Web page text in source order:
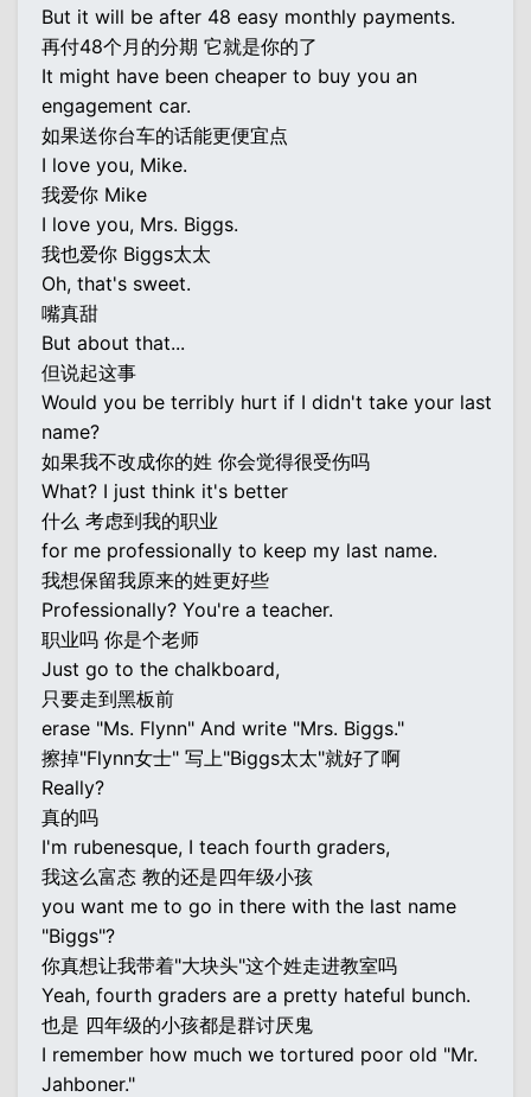
But it will be after 48 easy monthly payments.
再付48个月的分期 它就是你的了
It might have been cheaper to buy you an
engagement car.
如果送你台车的话能更便宜点
I love you, Mike.
我爱你 Mike
I love you, Mrs. Biggs.
我也爱你 Biggs太太
Oh, that's sweet.
嘴真甜
But about that...
但说起这事
Would you be terribly hurt if I didn't take your last
name?
如果我不改成你的姓 你会觉得很受伤吗
What? I just think it's better
什么 考虑到我的职业
for me professionally to keep my last name.
我想保留我原来的姓更好些
Professionally? You're a teacher.
职业吗 你是个老师
Just go to the chalkboard,
只要走到黑板前
erase "Ms. Flynn" And write "Mrs. Biggs."
擦掉"Flynn女士" 写上"Biggs太太"就好了啊
Really?
真的吗
I'm rubenesque, I teach fourth graders,
我这么富态 教的还是四年级小孩
you want me to go in there with the last name
"Biggs"?
你真想让我带着"大块头"这个姓走进教室吗
Yeah, fourth graders are a pretty hateful bunch.
也是 四年级的小孩都是群讨厌鬼
I remember how much we tortured poor old "Mr.
Jahboner."